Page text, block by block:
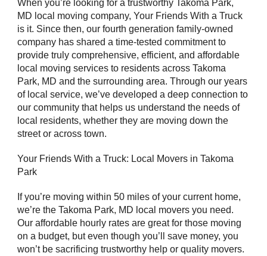
When you’re looking for a trustworthy Takoma Park,
MD local moving company, Your Friends With a Truck
is it. Since then, our fourth generation family-owned
company has shared a time-tested commitment to
provide truly comprehensive, efficient, and affordable
local moving services to residents across Takoma
Park, MD and the surrounding area. Through our years
of local service, we’ve developed a deep connection to
our community that helps us understand the needs of
local residents, whether they are moving down the
street or across town.
Your Friends With a Truck: Local Movers in Takoma
Park
If you’re moving within 50 miles of your current home,
we’re the Takoma Park, MD local movers you need.
Our affordable hourly rates are great for those moving
on a budget, but even though you’ll save money, you
won’t be sacrificing trustworthy help or quality movers.